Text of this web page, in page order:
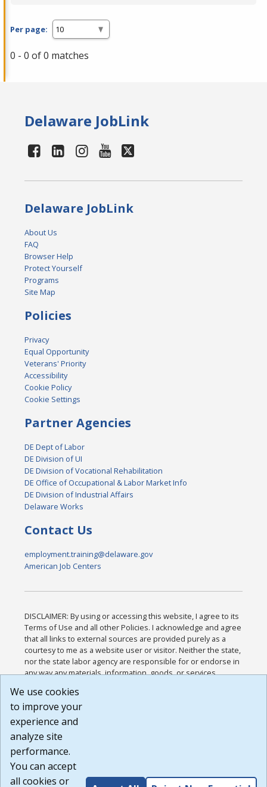
Per page:
0 - 0 of 0 matches
Delaware JobLink
Delaware JobLink
About Us
FAQ
Browser Help
Protect Yourself
Programs
Site Map
Policies
Privacy
Equal Opportunity
Veterans' Priority
Accessibility
Cookie Policy
Cookie Settings
Partner Agencies
DE Dept of Labor
DE Division of UI
DE Division of Vocational Rehabilitation
DE Office of Occupational & Labor Market Info
DE Division of Industrial Affairs
Delaware Works
Contact Us
employment.training@delaware.gov
American Job Centers
DISCLAIMER: By using or accessing this website, I agree to its
Terms of Use and all other Policies. I acknowledge and agree
that all links to external sources are provided purely as a
courtesy to me as a website user or visitor. Neither the state,
nor the state labor agency are responsible for or endorse in
any way any materials, information, goods, or services
or any other practices of such sites. I acknowledge and
agree that the Terms of Use and all other Policies for this
Website are available to me, and I have read the
Build: 185cbd2bac10e1bc83ab283352c24c0a9f3fd098 ,
1.131
We use cookies
to improve your
experience and
analyze site
performance.
You can accept
all cookies or